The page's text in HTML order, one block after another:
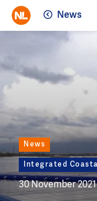
News
News
Integrated
30 November 2021